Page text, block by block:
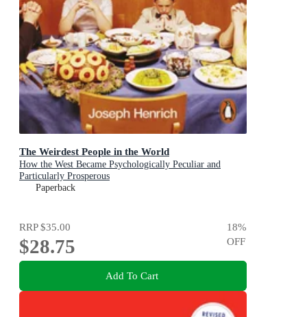
The Weirdest People in the World
How the West Became Psychologically Peculiar and
Particularly Prosperous
Paperback
RRP$35.00
$28.75
18%
OFF
Add To Cart